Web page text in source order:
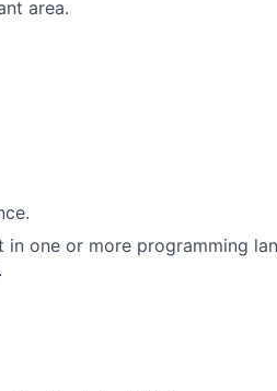
area.
one or more programming